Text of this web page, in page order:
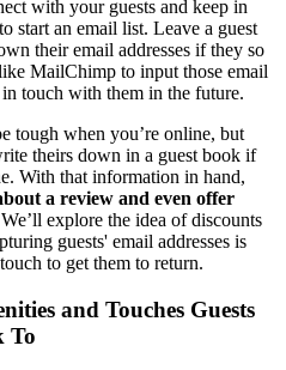
with your guests and keep in
start an email list. Leave a guest
their email addresses if they so
MailChimp to input those email
touch with them in the future.
tough when you’re online, but
theirs down in a guest book if
With that information in hand,
a review and even offer
explore the idea of discounts
guests' email addresses is
to get them to return.
and Touches Guests
To